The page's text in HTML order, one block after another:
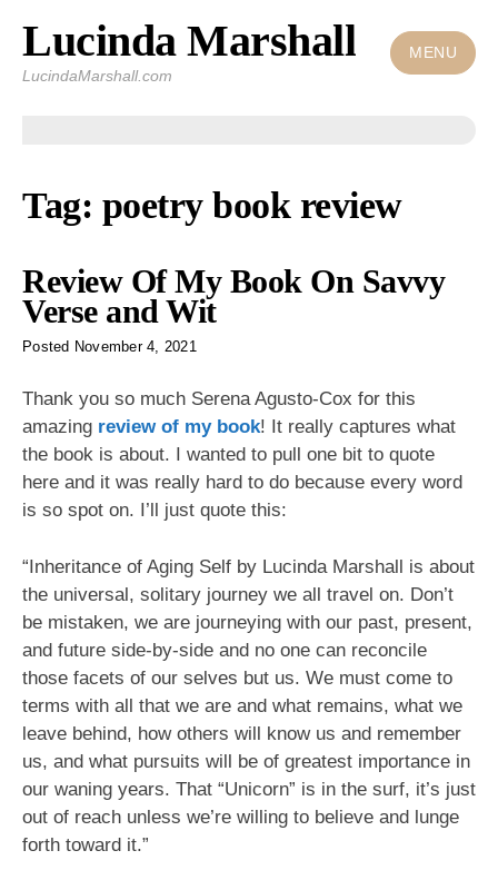
Skip
content
Lucinda Marshall
LucindaMarshall.com
MENU
Tag: poetry book review
Review Of My Book On Savvy
Verse and Wit
Posted November 4, 2021
Thank you so much Serena Agusto-Cox for this
amazing review of my book! It really captures what
the book is about. I wanted to pull one bit to quote
here and it was really hard to do because every word
is so spot on. I’ll just quote this:
“Inheritance of Aging Self by Lucinda Marshall is about
the universal, solitary journey we all travel on. Don’t
be mistaken, we are journeying with our past, present,
and future side-by-side and no one can reconcile
those facets of our selves but us. We must come to
terms with all that we are and what remains, what we
leave behind, how others will know us and remember
us, and what pursuits will be of greatest importance in
our waning years. That “Unicorn” is in the surf, it’s just
out of reach unless we’re willing to believe and lunge
forth toward it.”